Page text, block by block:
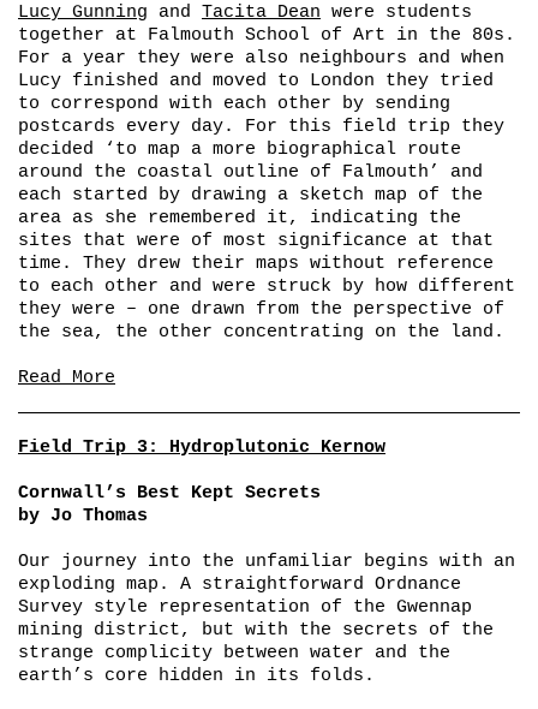
Lucy Gunning and Tacita Dean were students
together at Falmouth School of Art in the 80s.
For a year they were also neighbours and when
Lucy finished and moved to London they tried
to correspond with each other by sending
postcards every day. For this field trip they
decided ‘to map a more biographical route
around the coastal outline of Falmouth’ and
each started by drawing a sketch map of the
area as she remembered it, indicating the
sites that were of most significance at that
time. They drew their maps without reference
to each other and were struck by how different
they were – one drawn from the perspective of
the sea, the other concentrating on the land.
Read More
Field Trip 3: Hydroplutonic Kernow
Cornwall’s Best Kept Secrets
by Jo Thomas
Our journey into the unfamiliar begins with an
exploding map. A straightforward Ordnance
Survey style representation of the Gwennap
mining district, but with the secrets of the
strange complicity between water and the
earth’s core hidden in its folds.